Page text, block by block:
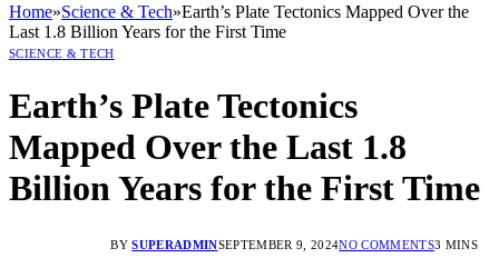
Home»Science & Tech»Earth’s Plate Tectonics Mapped Over the
Last 1.8 Billion Years for the First Time
SCIENCE & TECH
Earth’s Plate Tectonics
Mapped Over the Last 1.8
Billion Years for the First Time
BY SUPERADMINSEPTEMBER 9, 2024NO COMMENTS3 MINS